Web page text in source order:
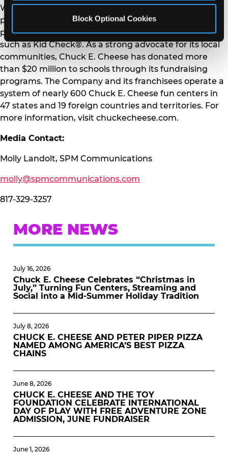
Block Optional Cookies
Where A Kid Can Be A Kid® with a commitment to
providing a fun, safe environment and helping to
protect families through industry-leading programs
such as Kid Check®. As a strong advocate for its local
communities, Chuck E. Cheese has donated more
than $20 million to schools through its fundraising
programs. The Company and its franchisees operate a
system of nearly 600 Chuck E. Cheese fun centers in
47 states and 19 foreign countries and territories. For
more information, visit chuckecheese.com.
Media Contact:
Molly Landolt, SPM Communications
molly@spmcommunications.com
817-329-3257
MORE NEWS
July 16, 2026
Chuck E. Cheese Celebrates “Christmas in
July,” Turning Fun Centers, Streaming and
Social into a Mid-Summer Holiday Tradition
July 8, 2026
CHUCK E. CHEESE AND PETER PIPER PIZZA
NAMED AMONG AMERICA’S BEST PIZZA
CHAINS
June 8, 2026
CHUCK E. CHEESE AND THE TOY
FOUNDATION CELEBRATE INTERNATIONAL
DAY OF PLAY WITH FREE ADVENTURE ZONE
ADMISSION, JUNE FUNDRAISER
June 1, 2026